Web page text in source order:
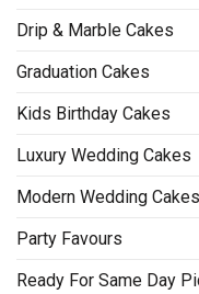
Drip & Marble Cakes
Graduation Cakes
Kids Birthday Cakes
Luxury Wedding Cakes
Modern Wedding Cakes
Party Favours
Ready For Same Day